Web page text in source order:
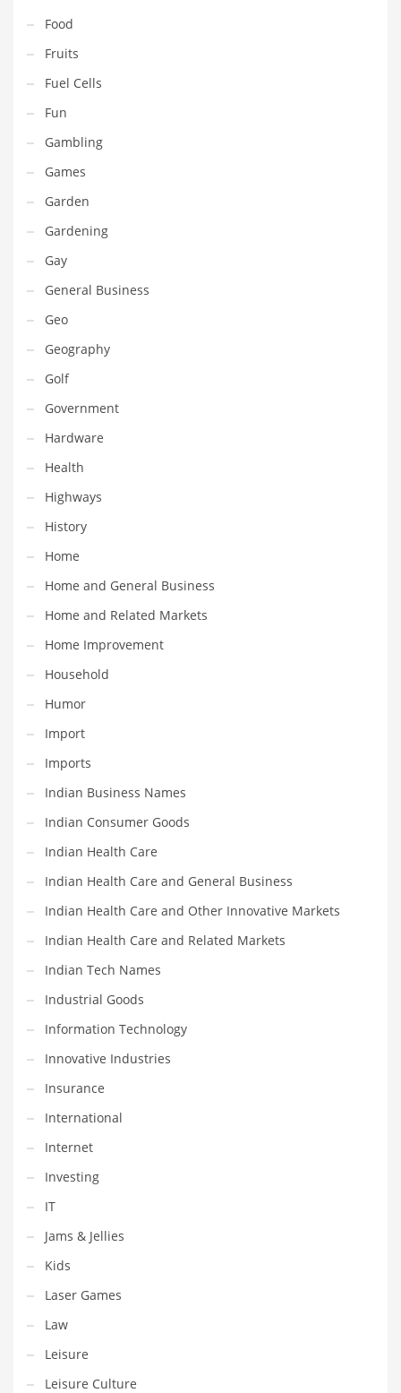
Pets
Pharmaceutical
Pharmaceuticals
Pharmaceuticals and General Business
Pharmaceuticals and Other Innovative Markets
Pharmaceuticals and Related Markets
Pharmacy
Photography
Phrases
Places
Politics
Preserves
Products
Professional
Public Health
Publishing
Radio
Real Estate
Recreation
Recreation and General Business
Recreation and Other Innovative Markets
Recreation and Related Markets
Reference
Reference and Related Markets
Region
Regional
Relationships
Religion
Restaurants
Retail
Roads
Safety
Sales
Science
Scouting
Security
Services
Sexuality
Shopping
Shopping and General Business
Shopping and Other Innovative Markets
Shopping and Related Markets
Small
Soccer
Social
Social and General Business
Social and Other Innovative Markets
Food
Fruits
Fuel Cells
Fun
Gambling
Games
Garden
Gardening
Gay
General Business
Geo
Geography
Golf
Government
Hardware
Health
Highways
History
Home
Home and General Business
Home and Related Markets
Home Improvement
Household
Humor
Import
Imports
Indian Business Names
Indian Consumer Goods
Indian Health Care
Indian Health Care and General Business
Indian Health Care and Other Innovative Markets
Indian Health Care and Related Markets
Indian Tech Names
Industrial Goods
Information Technology
Innovative Industries
Insurance
International
Internet
Investing
IT
Jams & Jellies
Kids
Laser Games
Law
Leisure
Leisure Culture